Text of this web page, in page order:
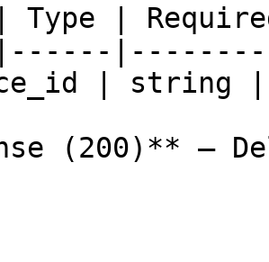
| Type |
| string
(200)** —